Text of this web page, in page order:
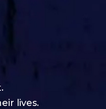
lives.